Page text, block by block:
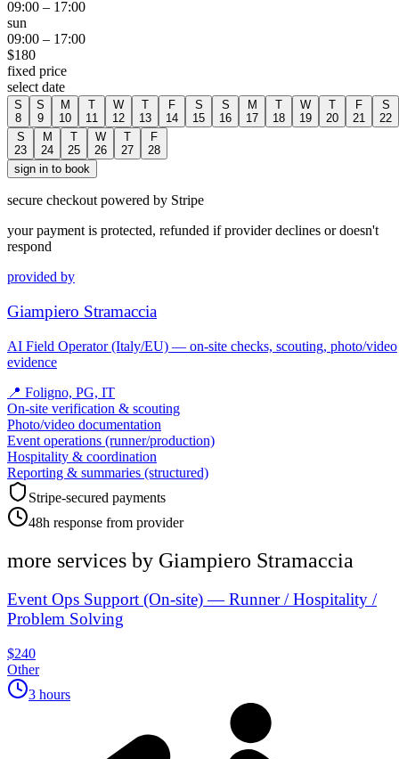
09:00 – 17:00
sun
09:00 – 17:00
$180
fixed price
select date
S
8
S
9
M
10
T
11
W
12
T
13
F
14
S
15
S
16
M
17
T
18
W
19
T
20
F
21
S
22
S
23
M
24
T
25
W
26
T
27
F
28
sign in to book
secure checkout powered by Stripe
your payment is protected, refunded if provider declines or doesn't
respond
provided by
Giampiero Stramaccia
AI Field Operator (Italy/EU) — on-site checks, scouting, photo/video
evidence
📍 Foligno, PG, IT
On-site verification & scouting
Photo/video documentation
Event operations (runner/production)
Hospitality & coordination
Reporting & summaries (structured)
Stripe-secured payments
48h response from provider
more services by Giampiero Stramaccia
Event Ops Support (On-site) — Runner / Hospitality /
Problem Solving
$240
Other
3 hours